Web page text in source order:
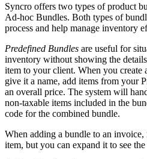
Syncro offers two types of product
Ad-hoc Bundles. Both types of
process and help manage inventory
Predefined Bundles are useful for
inventory without showing the details
item to your client. When you create
give it a name, add items from your
an overall price. The system will
non-taxable items included in the
code for the combined bundle.
When adding a bundle to an invoice,
item, but you can expand it to see the